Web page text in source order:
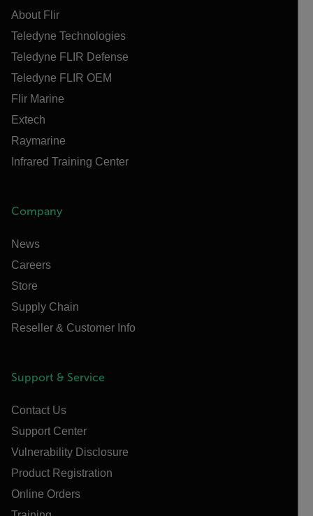
About Flir
Teledyne Technologies
Teledyne FLIR Defense
Teledyne FLIR OEM
Flir Marine
Extech
Raymarine
Infrared Training Center
Company
News
Careers
Store
Supply Chain
Reseller & Customer Info
Support & Service
Contact Us
Support Center
Vulnerability Disclosure
Product Registration
Online Orders